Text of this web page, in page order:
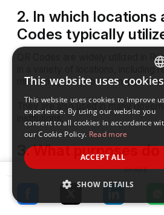
2. In which locations
Codes typically
QR Codes are widely utilized in
in a variety of locations, including
museums, and public transportation.
They are also used in many
institutions.
3. What purposes
serve in the context
tracking?
QR Codes are utilized in the
SHARE
This website uses cookies
This website uses cookies to improve
experience. By using our website you
consent to all cookies in accordance
our Cookie Policy. Read more
ACCEPT ALL
SHOW DETAILS